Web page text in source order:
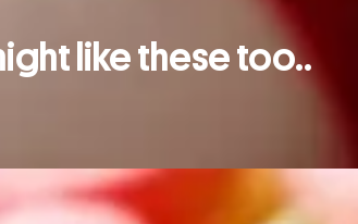
like these too..